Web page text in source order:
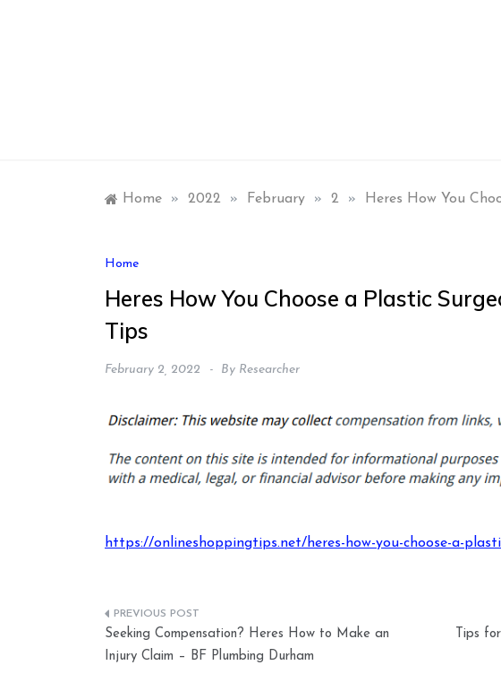
Home » 2022 » February » 2 » Heres How You
Home
Heres How You Choose a Plastic
Tips
February 2, 2022 By Researcher
https://onlineshoppingtips.net/heres-how-you-choose-a-
Post
navigation
Seeking Compensation? Heres How to Make an
Injury Claim – BF Plumbing Durham
Tips